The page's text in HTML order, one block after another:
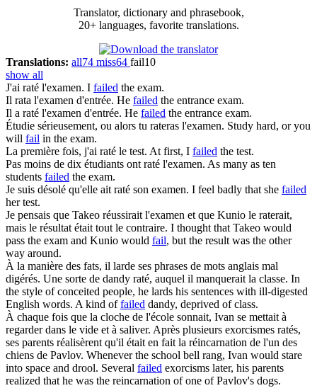
Translator, dictionary and phrasebook,
20+ languages, favorite translations.
Translations: all74 miss64 fail10
show all
J'ai raté l'examen. I failed the exam.
Il rata l'examen d'entrée. He failed the entrance exam.
Il a raté l'examen d'entrée. He failed the entrance exam.
Étudie sérieusement, ou alors tu rateras l'examen. Study hard, or you
will fail in the exam.
La première fois, j'ai raté le test. At first, I failed the test.
Pas moins de dix étudiants ontraté l'examen. As many as ten
students failed the exam.
Je suis désolé qu'elle aitraté son examen. I feel badly that she failed
her test.
Je pensais que Takeo réussirait l'examen et que Kunio le raterait,
mais le résultat était tout le contraire. I thought that Takeo would
pass the exam and Kunio would fail, but the result was the other
way around.
À la manière des fats, il larde ses phrases de mots anglais mal
digérés. Une sorte de dandy raté, auquel il manquerait la classe. In
the style of conceited people, he lards his sentences with ill-digested
English words. A kind offailed dandy, deprived of class.
À chaque fois que la cloche de l'école sonnait, Ivan se mettait à
regarder dans le vide et à saliver. Après plusieurs exorcismes ratés,
ses parents réalisèrent qu'il était en fait la réincarnation de l'un des
chiens de Pavlov. Whenever the school bell rang, Ivan would stare
into space and drool. Several failed exorcisms later, his parents
realized that he was the reincarnation of one of Pavlov's dogs.